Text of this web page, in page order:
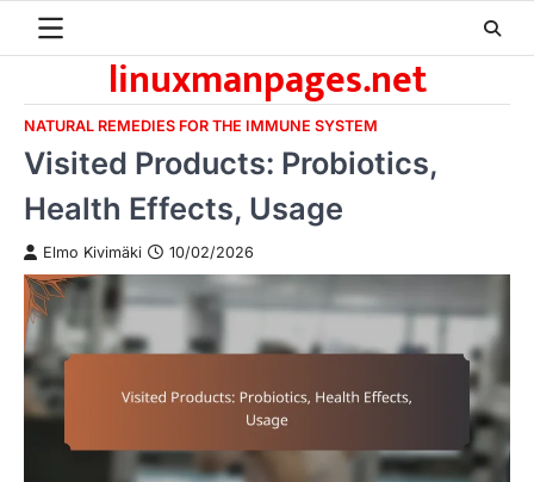
linuxmanpages.net
NATURAL REMEDIES FOR THE IMMUNE SYSTEM
Visited Products: Probiotics,
Health Effects, Usage
Elmo Kivimäki 10/02/2026